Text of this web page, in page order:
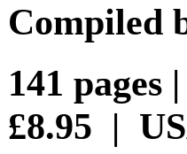
Compiled
141
£8.95 |